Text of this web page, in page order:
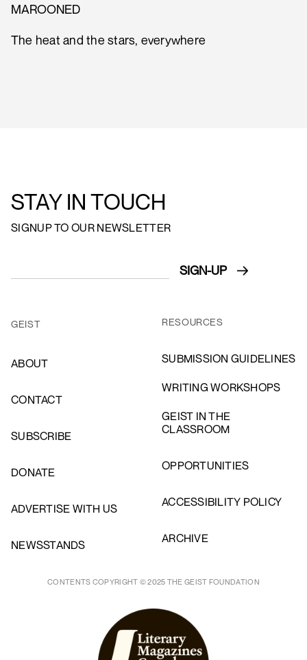
MAROONED
The heat and the stars, everywhere
STAY IN TOUCH
SIGNUP TO OUR NEWSLETTER
GEIST
ABOUT
CONTACT
SUBSCRIBE
DONATE
ADVERTISE WITH US
NEWSSTANDS
RESOURCES
SUBMISSION GUIDELINES
WRITING WORKSHOPS
GEIST IN THE
CLASSROOM
OPPORTUNITIES
ACCESSIBILITY POLICY
ARCHIVE
CONTENTS COPYRIGHT © 2025 THE GEIST FOUNDATION